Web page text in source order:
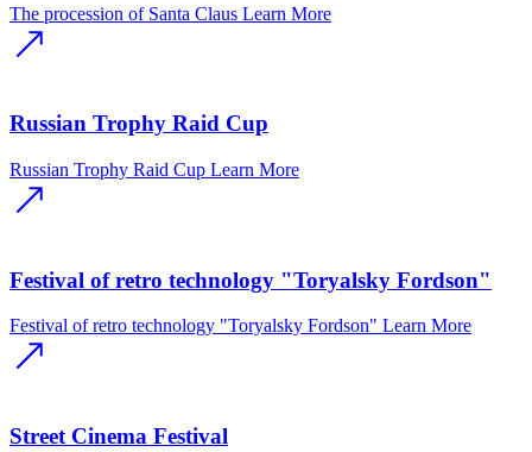
The procession of Santa Claus Learn More
Russian Trophy Raid Cup
Russian Trophy Raid Cup Learn More
Festival of retro technology "Toryalsky Fordson"
Festival of retro technology "Toryalsky Fordson" Learn More
Street Cinema Festival